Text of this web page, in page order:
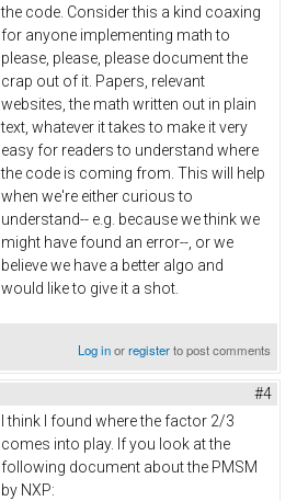
the code. Consider this a kind coaxing
for anyone implementing math to
please, please, please document the
crap out of it. Papers, relevant
websites, the math written out in plain
text, whatever it takes to make it very
easy for readers to understand where
the code is coming from. This will help
when we're either curious to
understand-- e.g. because we think we
might have found an error--, or we
believe we have a better algo and
would like to give it a shot.
Log inorregisterto post comments
#4
I think I found where the factor 2/3
comes into play. If you look at the
following document about the PMSM
by NXP: